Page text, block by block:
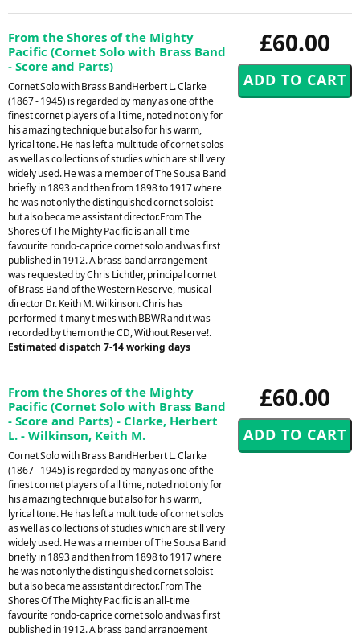
£60.00
From the Shores of the Mighty
Pacific (Cornet Solo with Brass Band
- Score and Parts)
Cornet Solo with Brass BandHerbert L. Clarke
(1867 - 1945) is regarded by many as one of the
finest cornet players of all time, noted not only for
his amazing technique but also for his warm,
lyrical tone. He has left a multitude of cornet solos
as well as collections of studies which are still very
widely used. He was a member of The Sousa Band
briefly in 1893 and then from 1898 to 1917 where
he was not only the distinguished cornet soloist
but also became assistant director.From The
Shores Of The Mighty Pacific is an all-time
favourite rondo-caprice cornet solo and was first
published in 1912. A brass band arrangement
was requested by Chris Lichtler, principal cornet
of Brass Band of the Western Reserve, musical
director Dr. Keith M. Wilkinson. Chris has
performed it many times with BBWR and it was
recorded by them on the CD, Without Reserve!.
Estimated dispatch 7-14 working days
£60.00
From the Shores of the Mighty
Pacific (Cornet Solo with Brass Band
- Score and Parts) - Clarke, Herbert
L. - Wilkinson, Keith M.
Cornet Solo with Brass BandHerbert L. Clarke
(1867 - 1945) is regarded by many as one of the
finest cornet players of all time, noted not only for
his amazing technique but also for his warm,
lyrical tone. He has left a multitude of cornet solos
as well as collections of studies which are still very
widely used. He was a member of The Sousa Band
briefly in 1893 and then from 1898 to 1917 where
he was not only the distinguished cornet soloist
but also became assistant director.From The
Shores Of The Mighty Pacific is an all-time
favourite rondo-caprice cornet solo and was first
published in 1912. A brass band arrangement